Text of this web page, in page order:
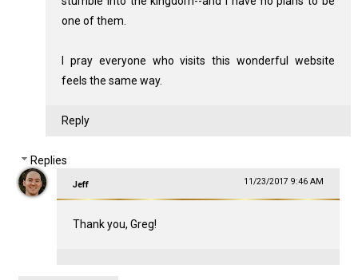
one of them.
I pray everyone who visits this wonderful website
feels the same way.
Reply
Replies
Jeff 11/23/2017 9:46 AM
Thank you, Greg!